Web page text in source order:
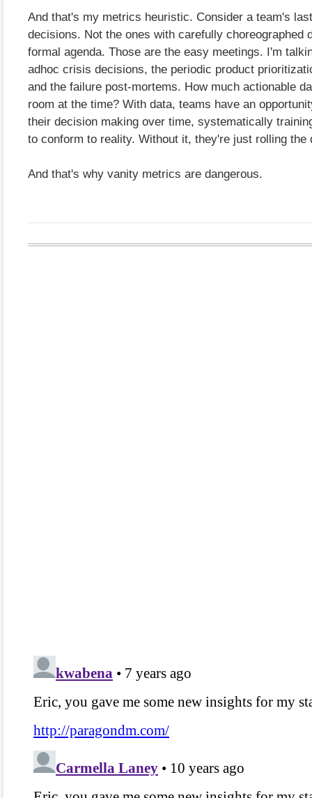
And that's my metrics heuristic. Consider a team's
decisions. Not the ones with carefully choreographed
formal agenda. Those are the easy meetings. I'm
adhoc crisis decisions, the periodic product
and the failure post-mortems. How much actionable
room at the time? With data, teams have an
their decision making over time, systematically
to conform to reality. Without it, they're just rolling the
And that's why vanity metrics are dangerous.